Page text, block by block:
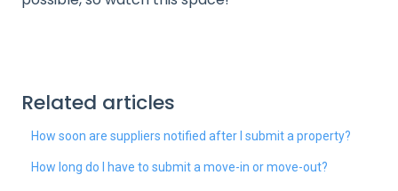
Related articles
How soon are suppliers notified after I submit a property?
How long do I have to submit a move-in or move-out?